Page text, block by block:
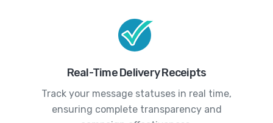
Real-Time Delivery Receipts
Track your message statuses in real time,
ensuring complete transparency and